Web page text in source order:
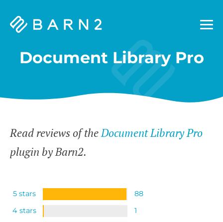
Barn2
Document Library Pro
Read reviews of theDocument Library Pro
plugin by Barn2.
5 stars
88
4 stars
1